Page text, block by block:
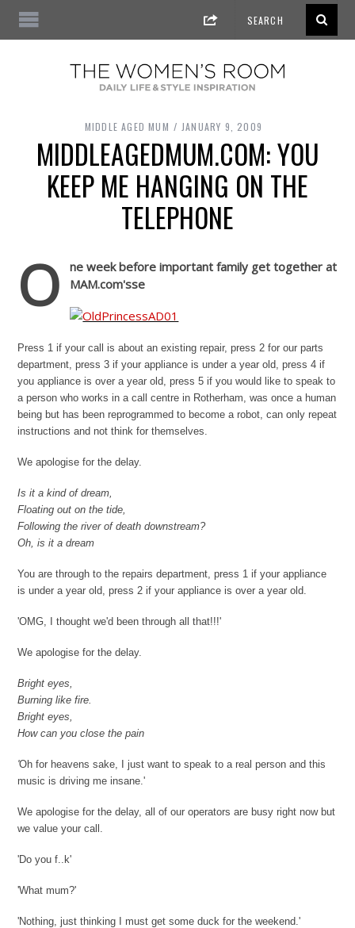
MIDDLE AGED MUM JANUARY 9, 2009
MIDDLEAGEDMUM.COM: YOU
KEEP ME HANGING ON THE
TELEPHONE
O
ne week before important family get together at
MAM.com'sse
Press 1 if your call is about an existing repair, press 2 for our parts
department, press 3 if your appliance is under a year old, press 4 if
you appliance is over a year old, press 5 if you would like to speak to
a person who works in a call centre in Rotherham, was once a human
being but has been reprogrammed to become a robot, can only repeat
instructions and not think for themselves.
We apologise for the delay.
Is it a kind of dream,
Floating out on the tide,
Following the river of death downstream?
Oh, is it a dream
You are through to the repairs department, press 1 if your appliance
is under a year old, press 2 if your appliance is over a year old.
'OMG, I thought we'd been through all that!!!'
We apologise for the delay.
Bright eyes,
Burning like fire.
Bright eyes,
How can you close the pain
'Oh for heavens sake, I just want to speak to a real person and this
music is driving me insane.'
We apologise for the delay, all of our operators are busy right now but
we value your call.
'Do you f..k'
'What mum?'
'Nothing, just thinking I must get some duck for the weekend.'